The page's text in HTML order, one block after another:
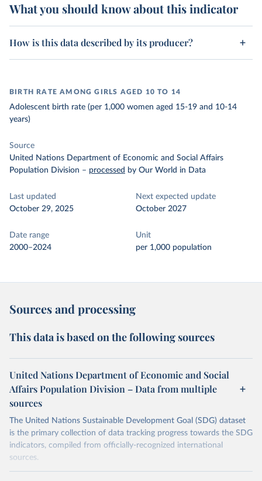
What you should know about this indicator
How is this data described by its producer?
BIRTH RATE AMONG GIRLS AGED 10 TO 14
Adolescent birth rate (per 1,000 women aged 15-19 and 10-14
years)
Source
United Nations Department of Economic and Social Affairs
Population Division – processed by Our World in Data
Last updated
October 29, 2025
Next expected update
October 2027
Date range
2000–2024
Unit
per 1,000 population
Sources and processing
This data is based on the following sources
United Nations Department of Economic and Social
Affairs Population Division – Data from multiple
sources
The United Nations Sustainable Development Goal (SDG) dataset
is the primary collection of data tracking progress towards the SDG
indicators, compiled from officially-recognized international
sources.